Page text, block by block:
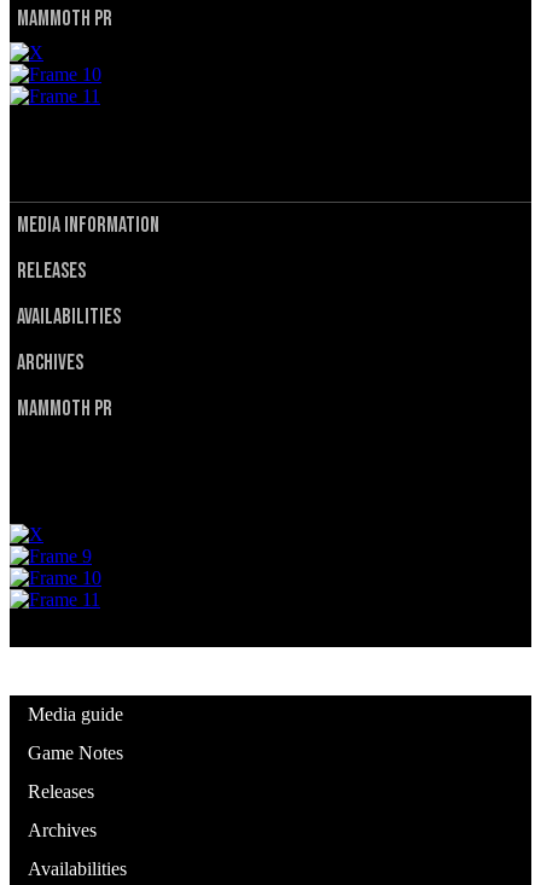
Mammoth PR
Media Information
Releases
Availabilities
Archives
Mammoth PR
Media guide
Game Notes
Releases
Archives
Availabilities